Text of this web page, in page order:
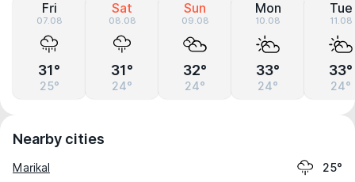
Fri
07.08
31°
25°
Sat
08.08
31°
24°
Sun
09.08
32°
24°
Mon
10.08
33°
24°
Tue
11.08
33°
24°
Nearby cities
Marikal 25°